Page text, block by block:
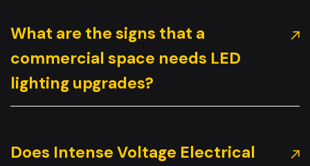
What are the signs that a
commercial space needs LED
lighting upgrades?
Does Intense Voltage Electrical